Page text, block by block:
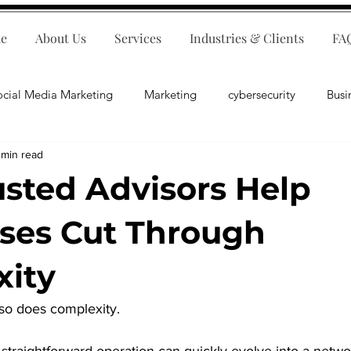
About Us Services Industries & Clients
Media Marketing Marketing cybersecurity
Business Operations Public Relations
Advisors Help
Cut Through
read
does complexity.